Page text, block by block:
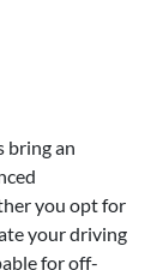
bring an
you opt for
your driving
for off-